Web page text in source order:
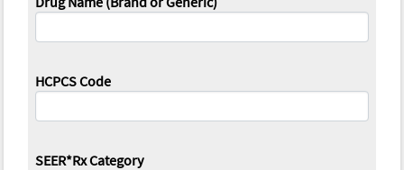
HCPCS Code
SEER*Rx Category